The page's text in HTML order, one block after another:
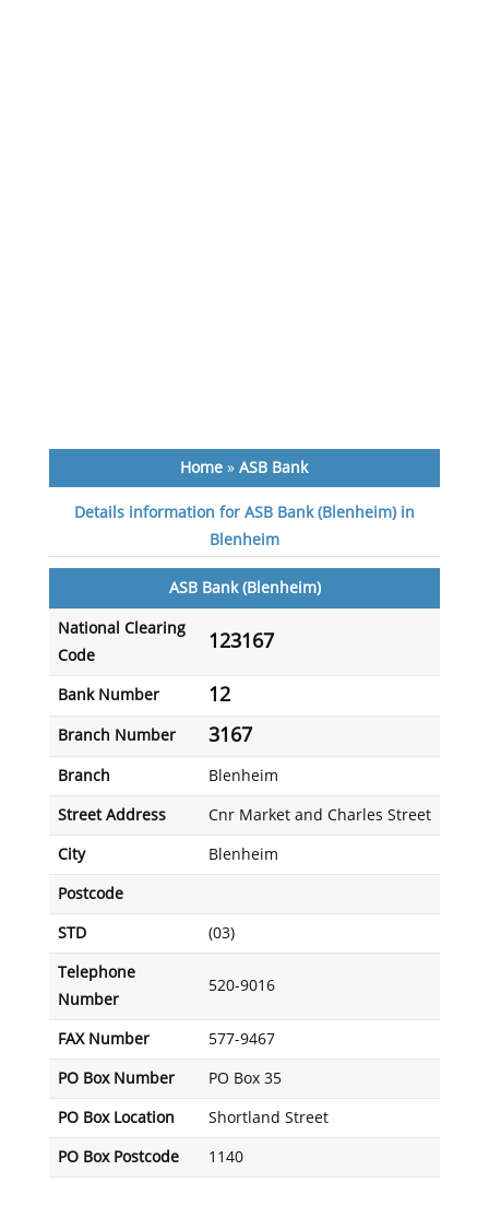
Home »ASB Bank
Details information for ASB Bank (Blenheim) in
Blenheim
ASB Bank (Blenheim)
National Clearing
Code
123167
Bank Number 12
Branch Number 3167
Branch Blenheim
Street Address Cnr Market and Charles Street
City Blenheim
Postcode
STD (03)
Telephone
Number
520-9016
FAX Number 577-9467
PO Box Number PO Box 35
PO Box Location Shortland Street
PO Box Postcode 1140